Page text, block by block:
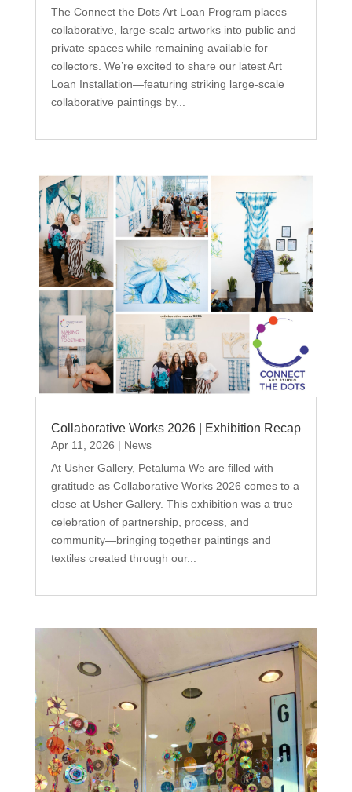
The Connect the Dots Art Loan Program places
collaborative, large-scale artworks into public and
private spaces while remaining available for
collectors. We’re excited to share our latest Art
Loan Installation—featuring striking large-scale
collaborative paintings by...
Collaborative Works 2026 | Exhibition Recap
Apr 11, 2026 | News
At Usher Gallery, Petaluma We are filled with
gratitude as Collaborative Works 2026 comes to a
close at Usher Gallery. This exhibition was a true
celebration of partnership, process, and
community—bringing together paintings and
textiles created through our...